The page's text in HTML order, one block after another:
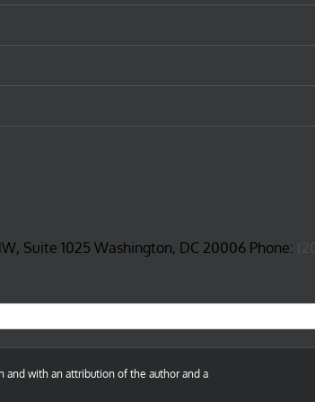
Suite 1025 Washington, DC 20006 Phone:
with an attribution of the author and a